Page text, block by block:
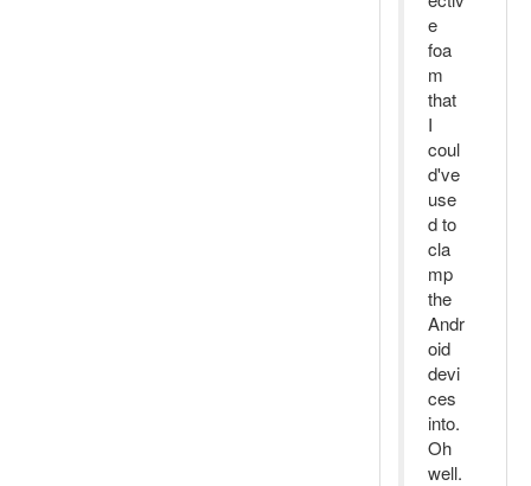
e
foa
m
that
I
coul
d've
use
d to
cla
mp
the
Andr
oid
devi
ces
into.
Oh
well.